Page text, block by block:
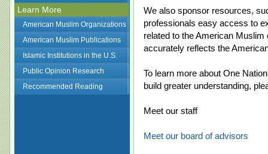
Learn More
American Muslim Organizations
American Muslim Publications
Islamic Institutions in the U.S.
Public Opinion Research
Recommended Reading
We also sponsor resources,
professionals easy access to
related to the American
accurately reflects the
To learn more about One
build greater understanding,
Meet our staff
Meet our board of advisors